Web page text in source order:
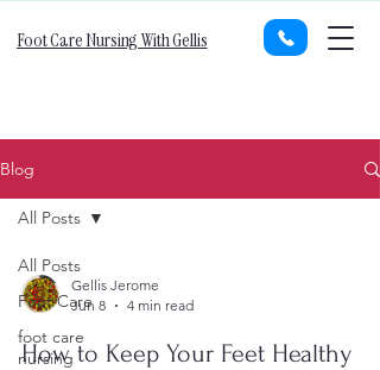
Foot Care Nursing With Gellis
Blog
All Posts
Foot Care
foot care
nursing
All Posts
Gellis Jerome
Jun 8
4 min read
How to Keep Your Feet Healthy